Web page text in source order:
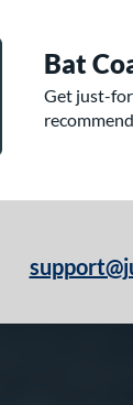
Bat
Get just-